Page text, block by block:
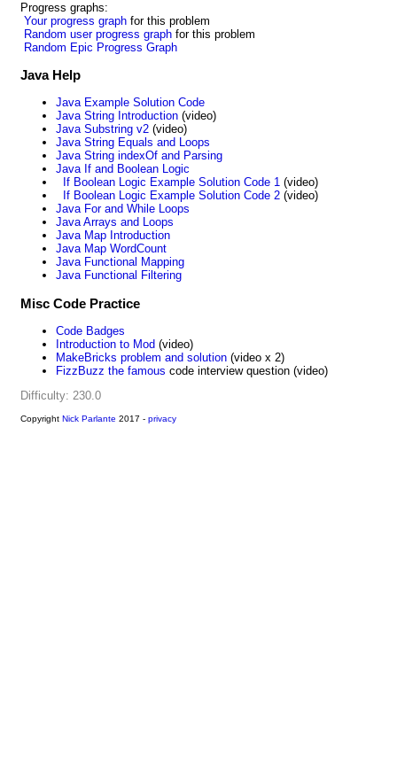
Progress graphs:
Your progress graph for this problem
Random user progress graph for this problem
Random Epic Progress Graph
Java Help
Java Example Solution Code
Java String Introduction (video)
Java Substring v2 (video)
Java String Equals and Loops
Java String indexOf and Parsing
Java If and Boolean Logic
If Boolean Logic Example Solution Code 1 (video)
If Boolean Logic Example Solution Code 2 (video)
Java For and While Loops
Java Arrays and Loops
Java Map Introduction
Java Map WordCount
Java Functional Mapping
Java Functional Filtering
Misc Code Practice
Code Badges
Introduction to Mod (video)
MakeBricks problem and solution (video x 2)
FizzBuzz the famous code interview question (video)
Difficulty: 230.0
Copyright Nick Parlante 2017 - privacy